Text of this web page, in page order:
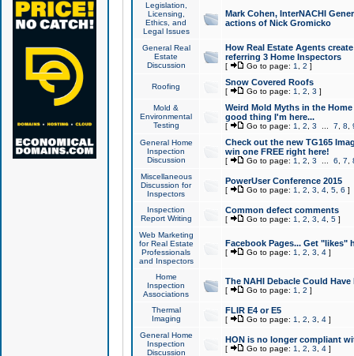
Legislation,
Licensing,
Ethics, and
Legal Issues
Mark Cohen, InterNACHI
actions of Nick Gromicko
General Real
Estate
Discussion
How Real Estate Agents
referring 3 Home Inspectors
[ Go to page: 1 2 ]
Roofing Snow Covered Roofs
[ Go to page: 1 2 3 ]
Mold &
Environmental
Testing
Weird Mold Myths in the
good thing I'm here...
[ Go to page: 1 2 3 7 8
General Home
Inspection
Discussion
Check out the new TG165
win one FREE right here!
[ Go to page: 1 2 3 6 7
Miscellaneous
Discussion for
Inspectors
PowerUser Conference 2015
[ Go to page: 1 2 3 4, 5, 6 ]
Inspection
Report Writing
Common defect comments
[ Go to page: 1 2 3 4, 5]
Web Marketing
for Real Estate
Professionals
and Inspectors
Facebook Pages... Get "likes"
[ Go to page: 1 2 3 4]
Home
Inspection
Associations
The NAHI Debacle Could
[ Go to page: 1 2 ]
Thermal
Imaging
FLIR E4 or E5
[ Go to page: 1 2 3 4]
General Home
Inspection
Discussion
HON is no longer compliant
[ Go to page: 1 2 3 4]